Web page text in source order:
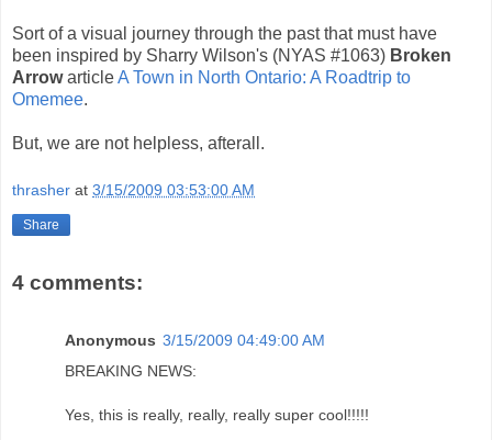
Sort of a visual journey through the past that must have
been inspired by Sharry Wilson's (NYAS #1063) Broken
ArrowarticleA Town in North Ontario: A Roadtrip to
Omemee.
But, we are not helpless, afterall.
thrasher at 3/15/2009 03:53:00 AM
Share
4 comments:
Anonymous 3/15/2009 04:49:00 AM
BREAKING NEWS:
Yes, this is really, really, really super cool!!!!!